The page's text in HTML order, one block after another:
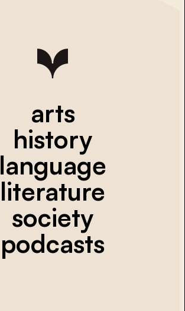
arts
history
language
literature
society
podcasts